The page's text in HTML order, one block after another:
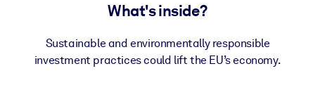
Fuel your AI systems with reliable, structured knowledge to
What's inside?
Sustainable and environmentally responsible
investment practices could lift the EU’s economy.